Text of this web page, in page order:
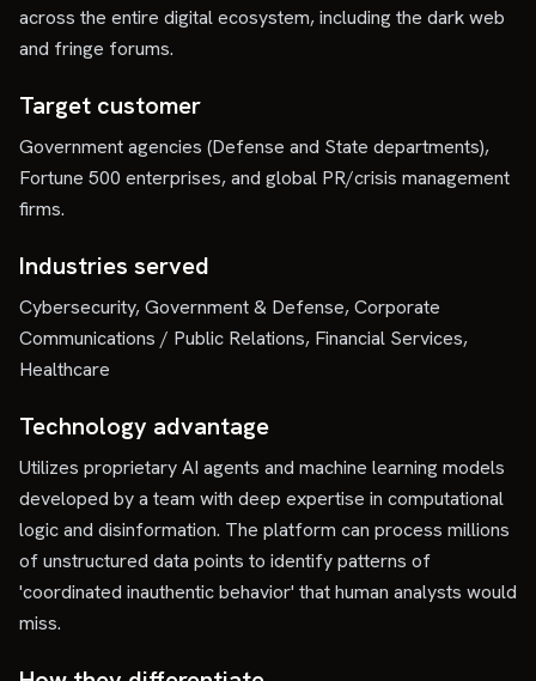
across the entire digital ecosystem, including the dark web
and fringe forums.
Target customer
Government agencies (Defense and State departments),
Fortune 500 enterprises, and global PR/crisis management
firms.
Industries served
Cybersecurity, Government & Defense, Corporate
Communications / Public Relations, Financial Services,
Healthcare
Technology advantage
Utilizes proprietary AI agents and machine learning models
developed by a team with deep expertise in computational
logic and disinformation. The platform can process millions
of unstructured data points to identify patterns of
'coordinated inauthentic behavior' that human analysts would
miss.